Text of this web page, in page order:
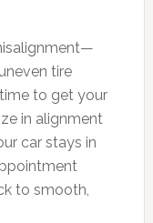
tire
to get your
in alignment
car stays in
to smooth,